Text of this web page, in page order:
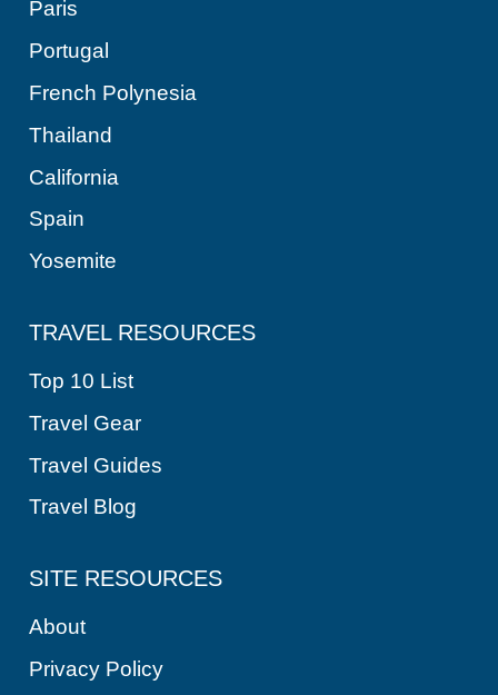
Paris
Portugal
French Polynesia
Thailand
California
Spain
Yosemite
TRAVEL RESOURCES
Top 10 List
Travel Gear
Travel Guides
Travel Blog
SITE RESOURCES
About
Privacy Policy